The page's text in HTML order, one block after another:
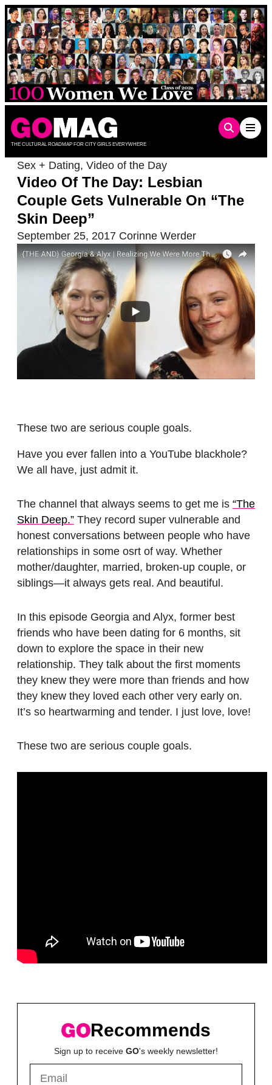
Skip
to
content
THE CULTURAL ROADMAP FOR CITY GIRLS EVERYWHERE
Sex + Dating, Video of the Day
Video Of The Day: Lesbian
Couple Gets Vulnerable On “The
Skin Deep”
September 25, 2017 Corinne Werder
These two are serious couple goals.
Have you ever fallen into a YouTube blackhole?
We all have, just admit it.
The channel that always seems to get me is “The
Skin Deep.” They record super vulnerable and
honest conversations between people who have
relationships in some osrt of way. Whether
mother/daughter, married, broken-up couple, or
siblings—it always gets real. And beautiful.
In this episode Georgia and Alyx, former best
friends who have been dating for 6 months, sit
down to explore the space in their new
relationship. They talk about the first moments
they knew they were more than friends and how
they knew they loved each other very early on.
It’s so heartwarming and tender. I just love, love!
These two are serious couple goals.
Recommends
Sign up to receive GO's weekly newsletter!